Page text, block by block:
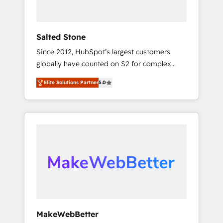
Salted Stone
Since 2012, HubSpot’s largest customers
globally have counted on S2 for complex
migrations, change management, systems
integration, and creative solutions that
deliver measurable impact and transform
brand experiences As one of the few full-
globally regionalized HubSpot websites,
integrated marketing campaigns, & RevOps
adoption with change-management
Elite Solutions Partner5.0
MakeWebBetter